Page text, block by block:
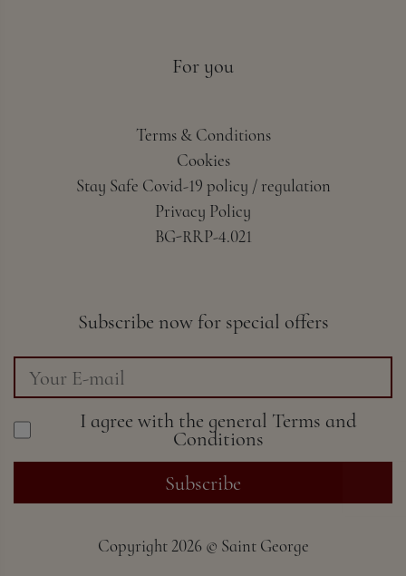
For you
Terms & Conditions
Cookies
Stay Safe Covid-19 policy / regulation
Privacy Policy
BG-RRP-4.021
Subscribe now for special offers
I agree with the general Terms and
Conditions
Subscribe
Copyright 2026 © Saint George